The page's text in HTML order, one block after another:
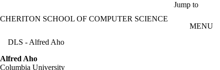
Jump to
CHERITON SCHOOL OF COMPUTER SCIENCE
MENU
DLS - Alfred Aho
Alfred Aho
Columbia University